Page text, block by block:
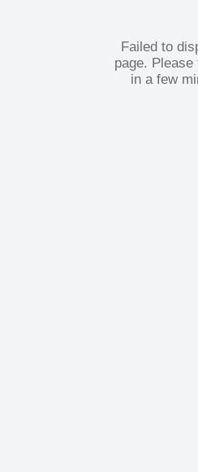
Failed to
page. Please
in a few